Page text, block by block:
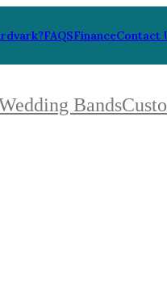
FAQSFinanceContact
Bands